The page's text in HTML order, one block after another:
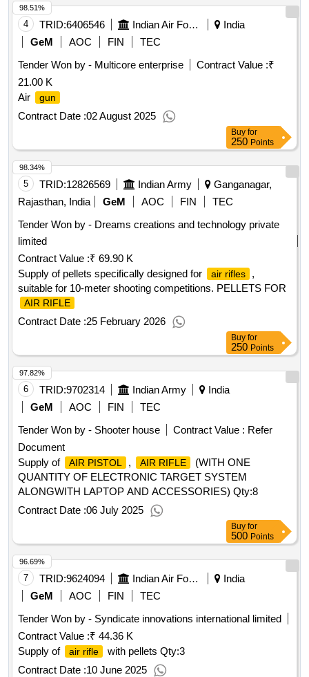
4 TRID:6406546 Indian Air Force
India
GeM
AOC FIN
TEC
Tender Won by - Multicore enterprise
Contract Value :₹
21.00 K
Air
gun
Contract Date :02 August 2025
98.51%
Buy for
250 Points
5 TRID:12826569 Indian Army
Ganganagar,
Rajasthan, India
GeM AOC FIN
TEC
Tender Won by - Dreams creations and technology private
limited
Contract Value :₹ 69.90 K
Supply of pellets specifically designed for
air rifles
,
suitable for 10-meter shooting competitions. PELLETS FOR
AIR RIFLE
Contract Date :25 February 2026
98.34%
Buy for
250 Points
6 TRID:9702314 Indian Army
India
GeM
AOC FIN
TEC
Tender Won by - Shooter house
Contract Value : Refer
Document
Supply of
AIR PISTOL , AIR RIFLE
(WITH ONE
QUANTITY OF ELECTRONIC TARGET SYSTEM
ALONGWITH LAPTOP AND ACCESSORIES) Qty:8
Contract Date :06 July 2025
97.82%
Buy for
500 Points
7 TRID:9624094 Indian Air Force
India
GeM
AOC FIN
TEC
Tender Won by - Syndicate innovations international limited
Contract Value :₹ 44.36 K
Supply of
air rifle with pellets Qty:3
Contract Date :10 June 2025
96.69%